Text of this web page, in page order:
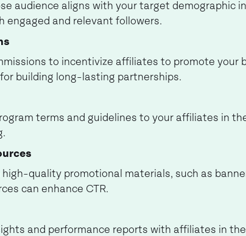
audience aligns with your target demographic
engaged and relevant followers.
to incentivize affiliates to promote your
building long-lasting partnerships.
terms and guidelines to your affiliates in
quality promotional materials, such as
can enhance CTR.
and performance reports with affiliates in